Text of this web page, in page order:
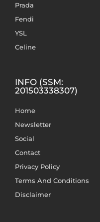
Prada
Fendi
YSL
Celine
INFO (SSM:
201503338307)
Home
Newsletter
Social
Contact
Privacy Policy
Terms And Conditions
Disclaimer